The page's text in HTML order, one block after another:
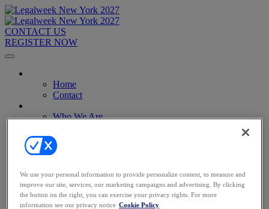
CONTACT US
REGISTER NOW
Home
Contact
Who We Are
2026 Attendees
2027 Advisory Board
Venue & Travel
Exhibitors & Sponsors
Sponsorships
2027 Exhibit Hall
We use your personal information to provide personalize content, to measure and
improve our site, services, our marketing campaigns and advertising. By clicking
the button on the right, you can exercise your privacy rights. For more
information see our privacy notice Cookie Policy